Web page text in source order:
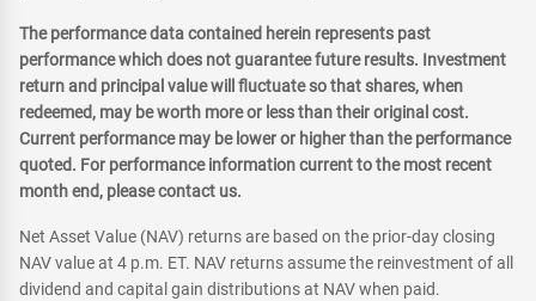
The performance data contained herein represents past
performance which does not guarantee future results. Investment
return and principal value will fluctuate so that shares, when
redeemed, may be worth more or less than their original cost.
Current performance may be lower or higher than the performance
quoted. For performance information current to the most recent
month end, please contact us.
Net Asset Value (NAV) returns are based on the prior-day closing
NAV value at 4 p.m. ET. NAV returns assume the reinvestment of all
dividend and capital gain distributions at NAV when paid.